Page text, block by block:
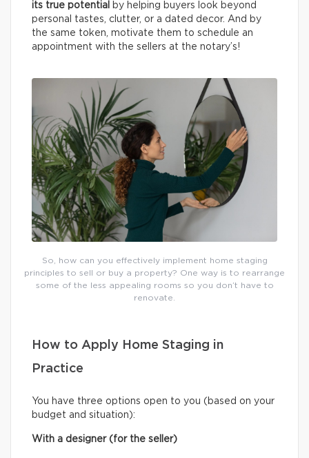
its true potential
by helping buyers look beyond
personal tastes, clutter, or a dated decor. And by
the same token, motivate them to schedule an
appointment with the sellers at the notary’s!
So, how can you effectively implement home staging
principles to sell or buy a property? One way is to rearrange
some of the less appealing rooms so you don’t have to
renovate.
How to Apply Home Staging in
Practice
You have three options open to you (based on your
budget and situation):
With a designer (for the seller)